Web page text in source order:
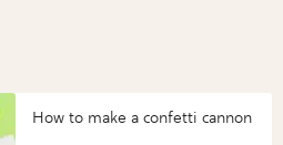
How to make a confetti cannon